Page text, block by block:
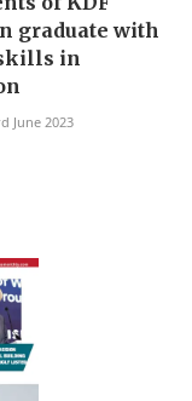
graduate with
in
June 2023